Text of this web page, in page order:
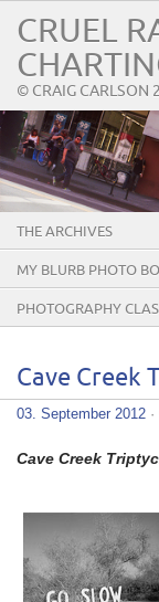
CRUEL
© CRAIG CARLSON
THE ARCHIVES
MY BLURB PHOTO
PHOTOGRAPHY
Cave Creek
03. September 2012 ·
Cave Creek